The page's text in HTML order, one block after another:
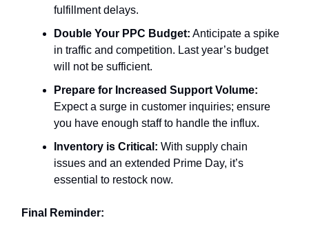
fulfillment delays.
Double Your PPC Budget: Anticipate a spike
in traffic and competition. Last year’s budget
will not be sufficient.
Prepare for Increased Support Volume:
Expect a surge in customer inquiries; ensure
you have enough staff to handle the influx.
Inventory is Critical: With supply chain
issues and an extended Prime Day, it’s
essential to restock now.
Final Reminder: